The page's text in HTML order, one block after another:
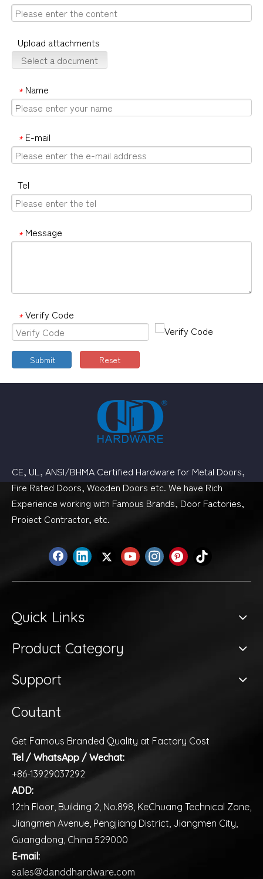
Upload attachments
Select a document
* Name
* E-mail
Tel
* Message
* Verify Code
Submit Reset
CE, UL, ANSI/BHMA Certified Hardware for Metal Doors,
Fire Rated Doors, Wooden Doors etc. We have Rich
Experience working with Famous Brands, Door Factories,
Proiect Contractor, etc.
Quick Links
Product Category
Support
Coutant
Get Famous Branded Quality at Factory Cost
Tel / WhatsApp / Wechat:
+86-13929037292
ADD:
12th Floor, Building 2, No.898, KeChuang Technical Zone,
Jiangmen Avenue, Pengjiang District, Jiangmen City,
Guangdong, China 529000
E-mail:
sales@danddhardware.com